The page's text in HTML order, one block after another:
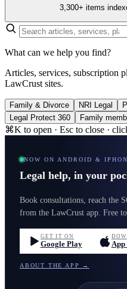
3,300+ items
What can we help you find?
Articles, services, subscription
LawCrust sites.
Family & Divorce NRI Legal
Legal Protect 360
Family
⌘K to open · Esc to close ·
NOW ON ANDROID &
Legal help, in your
Book consultations, reach the
from the LawCrust app. Free to
GET IT ON
Google Play App
ABOUT THE APP →